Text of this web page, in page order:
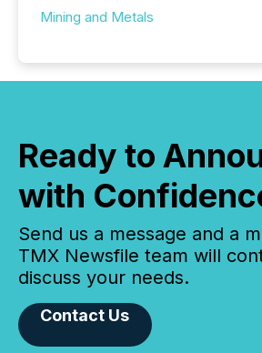
Mining and Metals
Ready to
with
Send us a message and a
TMX Newsfile team will
discuss your needs.
Contact Us